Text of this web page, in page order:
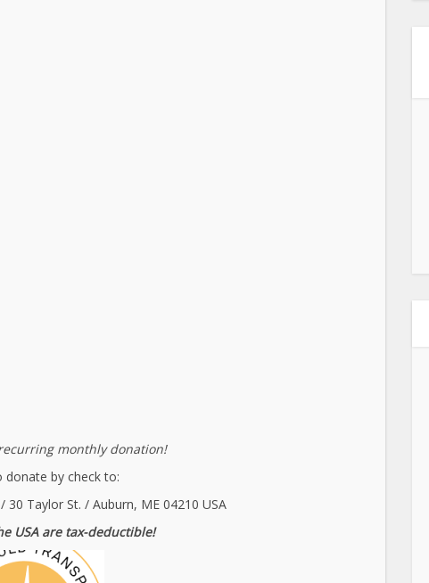
monthly donation!
donate by check to:
Taylor St. / Auburn, ME 04210 USA
USA are tax-deductible!